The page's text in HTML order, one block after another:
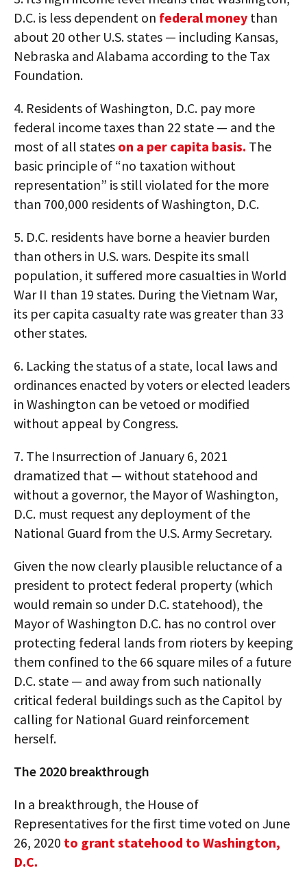
D.C. is less dependent on federal money than
about 20 other U.S. states — including Kansas,
Nebraska and Alabama according to the Tax
Foundation.
4. Residents of Washington, D.C. pay more
federal income taxes than 22 state — and the
most of all states on a per capita basis. The
basic principle of “no taxation without
representation” is still violated for the more
than 700,000 residents of Washington, D.C.
5. D.C. residents have borne a heavier burden
than others in U.S. wars. Despite its small
population, it suffered more casualties in World
War II than 19 states. During the Vietnam War,
its per capita casualty rate was greater than 33
other states.
6. Lacking the status of a state, local laws and
ordinances enacted by voters or elected leaders
in Washington can be vetoed or modified
without appeal by Congress.
7. The Insurrection of January 6, 2021
dramatized that — without statehood and
without a governor, the Mayor of Washington,
D.C. must request any deployment of the
National Guard from the U.S. Army Secretary.
Given the now clearly plausible reluctance of a
president to protect federal property (which
would remain so under D.C. statehood), the
Mayor of Washington D.C. has no control over
protecting federal lands from rioters by keeping
them confined to the 66 square miles of a future
D.C. state — and away from such nationally
critical federal buildings such as the Capitol by
calling for National Guard reinforcement
herself.
The 2020 breakthrough
In a breakthrough, the House of
Representatives for the first time voted on June
26, 2020 to grant statehood to Washington,
D.C.